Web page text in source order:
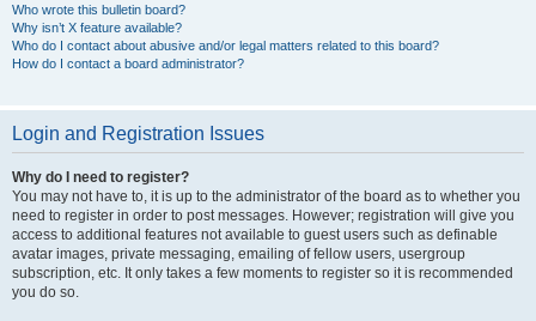
Who wrote this bulletin board?
Why isn’t X feature available?
Who do I contact about abusive and/or legal matters related to this board?
How do I contact a board administrator?
Login and Registration Issues
Why do I need to register?
You may not have to, it is up to the administrator of the board as to whether you
need to register in order to post messages. However; registration will give you
access to additional features not available to guest users such as definable
avatar images, private messaging, emailing of fellow users, usergroup
subscription, etc. It only takes a few moments to register so it is recommended
you do so.